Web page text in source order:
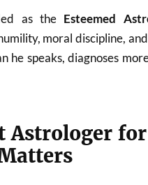
as the Esteemed
moral discipline,
he speaks, diagnoses
Astrologer